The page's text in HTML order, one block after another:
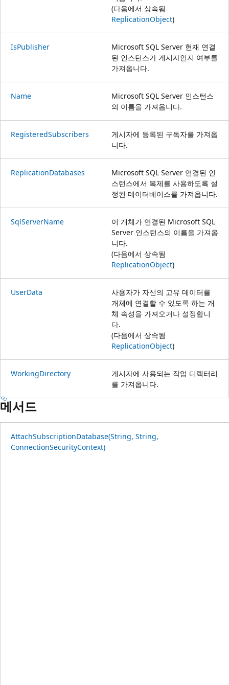
(다음에서 상속됨
ReplicationObject)
IsPublisher
Microsoft SQL Server 현재 연결
된 인스턴스가 게시자인지 여부를
가져옵니다.
Name
Microsoft SQL Server 인스턴스
의 이름을 가져옵니다.
RegisteredSubscribers
게시자에 등록된 구독자를 가져옵
니다.
ReplicationDatabases
Microsoft SQL Server 연결된 인
스턴스에서 복제를 사용하도록 설
정된 데이터베이스를 가져옵니다.
SqlServerName
이 개체가 연결된 Microsoft SQL
Server 인스턴스의 이름을 가져옵
니다.
(다음에서 상속됨
ReplicationObject)
UserData
사용자가 자신의 고유 데이터를
개체에 연결할 수 있도록 하는 개
체 속성을 가져오거나 설정합니
다.
(다음에서 상속됨
ReplicationObject)
WorkingDirectory
게시자에 사용되는 작업 디렉터리
를 가져옵니다.
메서드
AttachSubscriptionDatabase(String, String,
ConnectionSecurityContext)